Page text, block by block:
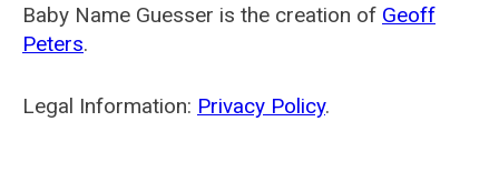
Baby Name Guesser is the creation of Geoff
Peters.
Legal Information: Privacy Policy.